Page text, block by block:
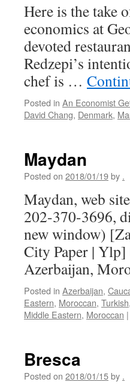
Here is the take
economics at
devoted
Redzepi’s
chef is …
Posted in An Economist
David Chang, Denmark,
Maydan
Posted on 2018/01/19by .
Maydan, web
202-370-3696,
new window)
City Paper | Ylp]
Azerbaijan,
Posted in Azerbaijan,
Eastern, Moroccan, Turkish,
Middle Eastern, Moroccan |
Bresca
Posted on 2018/01/15by .